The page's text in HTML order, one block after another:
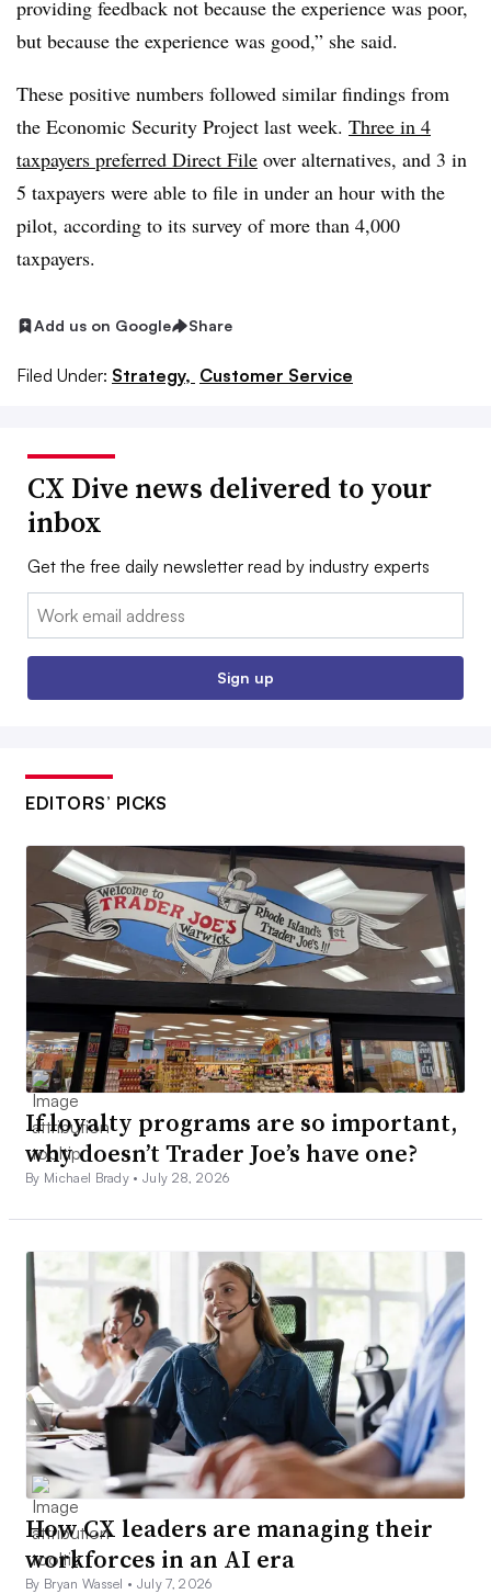
providing feedback not because the experience was poor,
but because the experience was good,” she said.
These positive numbers followed similar findings from
the Economic Security Project last week. Three in 4
taxpayers preferred Direct File over alternatives, and 3 in
5 taxpayers were able to file in under an hour with the
pilot, according to its survey of more than 4,000
taxpayers.
Add us on Google Share
Filed Under: Strategy, Customer Service
CX Dive news delivered to your
inbox
Get the free daily newsletter read by industry experts
Email:
Sign up
EDITORS’ PICKS
If loyalty programs are so important,
why doesn’t Trader Joe’s have one?
By Michael Brady •July 28, 2026
How CX leaders are managing their
workforces in an AI era
By Bryan Wassel • July 7, 2026